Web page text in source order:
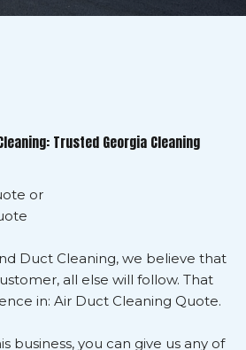
Trusted Georgia Cleaning
or
Duct Cleaning, we believe that
all else will follow. That
in: Air Duct Cleaning Quote.
business, you can give us any of